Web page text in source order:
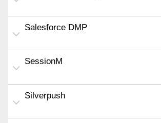
Salesforce DMP
SessionM
Silverpush